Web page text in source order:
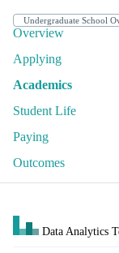
Overview
Applying
Academics
Student Life
Paying
Outcomes
Data Analytics